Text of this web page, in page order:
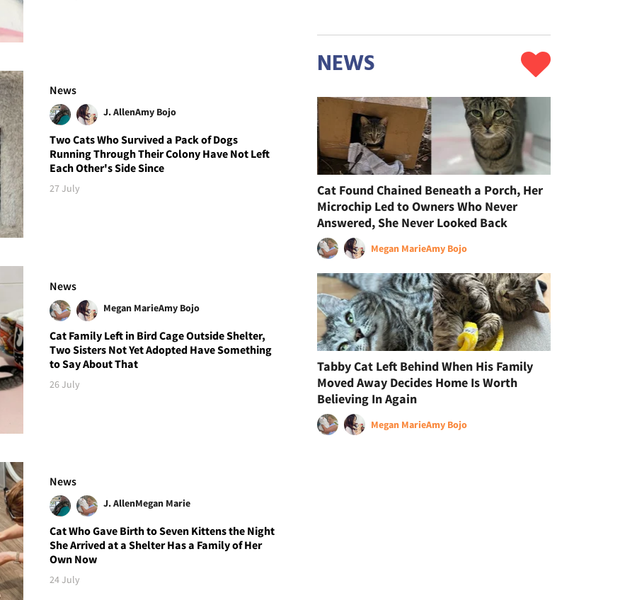
News
J. AllenAmy Bojo
Two Cats Who Survived a Pack of Dogs
Running Through Their Colony Have Not Left
Each Other's Side Since
27 July
News
Megan MarieAmy Bojo
Cat Family Left in Bird Cage Outside Shelter,
Two Sisters Not Yet Adopted Have Something
to Say About That
26 July
News
J. AllenMegan Marie
Cat Who Gave Birth to Seven Kittens the Night
She Arrived at a Shelter Has a Family of Her
Own Now
24 July
NEWS
Cat Found Chained Beneath a Porch, Her
Microchip Led to Owners Who Never
Answered, She Never Looked Back
Megan MarieAmy Bojo
Tabby Cat Left Behind When His Family
Moved Away Decides Home Is Worth
Believing In Again
Megan MarieAmy Bojo